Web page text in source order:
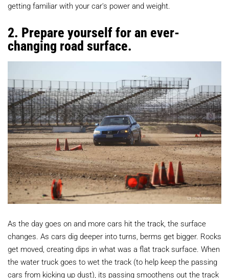
getting familiar with your car's power and weight.
2. Prepare yourself for an ever-
changing road surface.
As the day goes on and more cars hit the track, the surface
changes. As cars dig deeper into turns, berms get bigger. Rocks
get moved, creating dips in what was a flat track surface. When
the water truck goes to wet the track (to help keep the passing
cars from kicking up dust), its passing smoothens out the track